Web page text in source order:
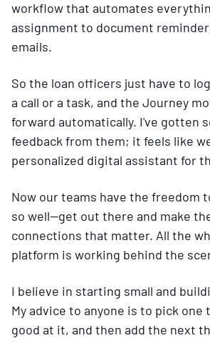
workflow that automates
assignment to document
emails.
So the loan officers just have to
a call or a task, and the Journey
forward automatically. I've gotten
feedback from them; it feels like
personalized digital assistant for
Now our teams have the freedom
so well—get out there and make
connections that matter. All the
platform is working behind the
I believe in starting small and
My advice to anyone is to pick
good at it, and then add the next